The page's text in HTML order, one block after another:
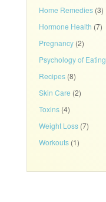
Home Remedies (3)
Hormone Health (7)
Pregnancy (2)
Psychology of Eating
Recipes (8)
Skin Care (2)
Toxins (4)
Weight Loss (7)
Workouts (1)